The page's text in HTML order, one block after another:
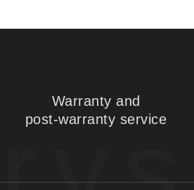
Warranty and
post-warranty service